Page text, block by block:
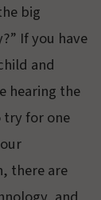
big
If you have
and
hearing the
try for one
there are